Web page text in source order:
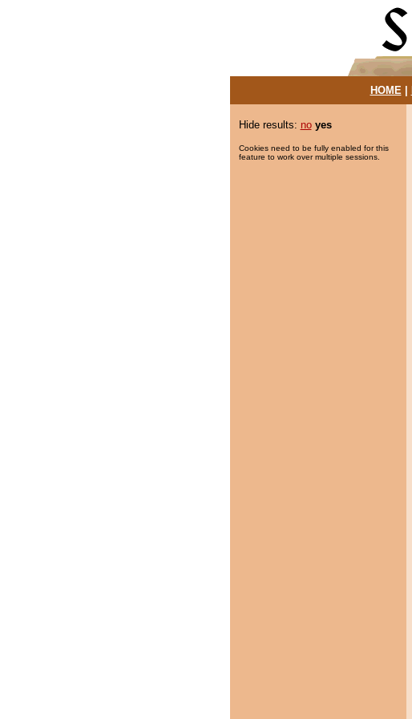
HOME|
Hide results: no yes
Cookies need to be fully enabled for this
feature to work over multiple sessions.